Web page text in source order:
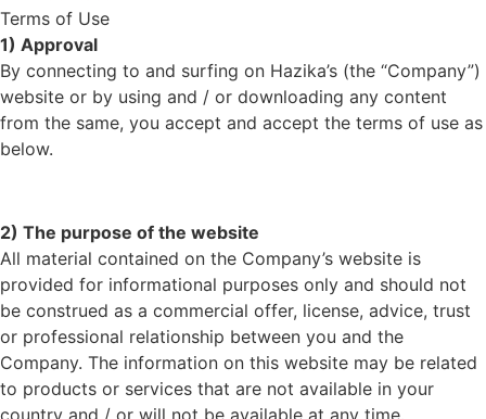
Terms of Use
1) Approval
By connecting to and surfing on Hazika’s (the “Company”)
website or by using and / or downloading any content
from the same, you accept and accept the terms of use as
below.
2) The purpose of the website
All material contained on the Company’s website is
provided for informational purposes only and should not
be construed as a commercial offer, license, advice, trust
or professional relationship between you and the
Company. The information on this website may be related
to products or services that are not available in your
country and / or will not be available at any time.